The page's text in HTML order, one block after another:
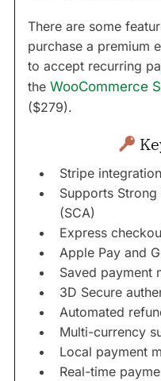
There are some
purchase a premium
to accept recurring
the WooCommerce
($279).
Stripe
Supports
(SCA)
Express
Apple Pay and
Saved payment
3D Secure
Automated
Multi-currency
Local payment
Real-time